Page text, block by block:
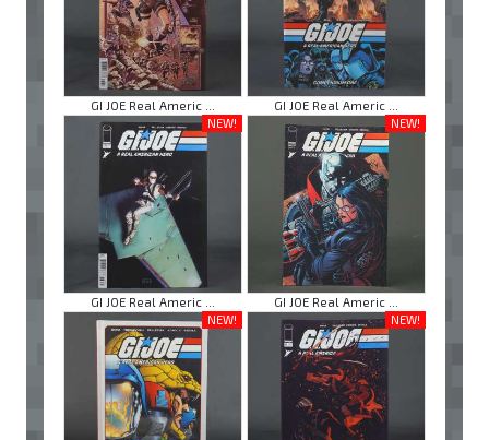
GI JOE Real Americ ...
GI JOE Real Americ ...
NEW!
GI JOE Real Americ ...
NEW!
GI JOE Real Americ ...
NEW!
NEW!